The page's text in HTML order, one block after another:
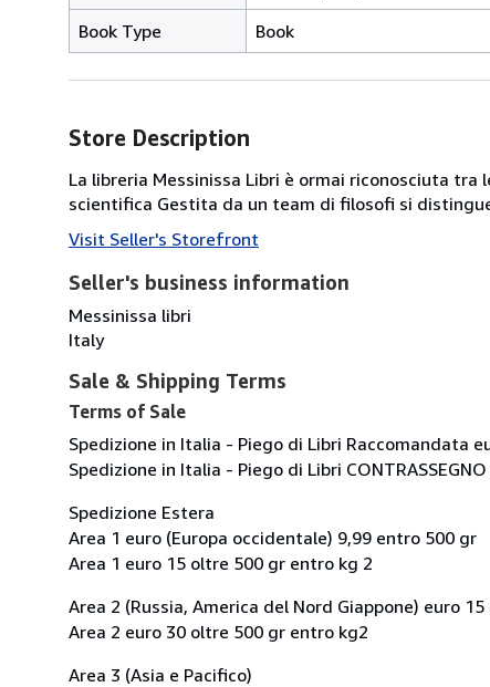
Book Type
Book
Store Description
La libreria Messinissa Libri è ormai riconosciuta
scientifica Gestita da un team di filosofi si
Visit Seller's Storefront
Seller's business information
Messinissa libri
Italy
Sale & Shipping Terms
Terms of Sale
Spedizione in Italia - Piego di Libri Raccomandata
Spedizione in Italia - Piego di Libri
Spedizione Estera
Area 1 euro (Europa occidentale) 9,99 entro 500 gr
Area 1 euro 15 oltre 500 gr entro kg 2
Area 2 (Russia, America del Nord Giappone) euro
Area 2 euro 30 oltre 500 gr entro kg2
Area 3 (Asia e Pacifico)